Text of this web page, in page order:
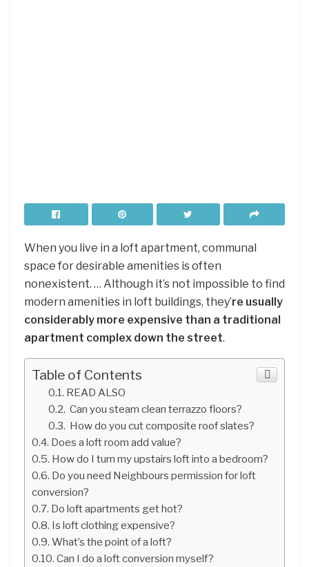
When you live in a loft apartment, communal
space for desirable amenities is often
nonexistent. … Although it’s not impossible to find
modern amenities in loft buildings, they’re usually
considerably more expensive than a traditional
apartment complex down the street.
Table of Contents
READ ALSO
Can you steam clean terrazzo floors?
How do you cut composite roof slates?
Does a loft room add value?
How do I turn my upstairs loft into a bedroom?
Do you need Neighbours permission for loft
conversion?
Do loft apartments get hot?
Is loft clothing expensive?
What’s the point of a loft?
Can I do a loft conversion myself?